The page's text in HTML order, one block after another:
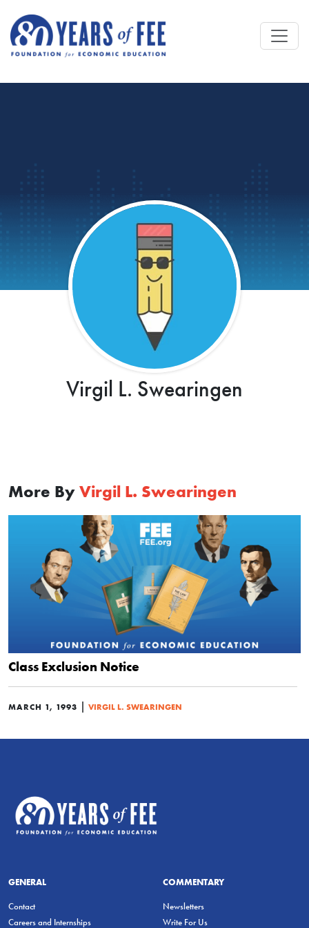
Virgil L. Swearingen
More By Virgil L. Swearingen
Class Exclusion Notice
MARCH 1, 1993 | VIRGIL L. SWEARINGEN
GENERAL
Contact
Careers and Internships
COMMENTARY
Newsletters
Write For Us